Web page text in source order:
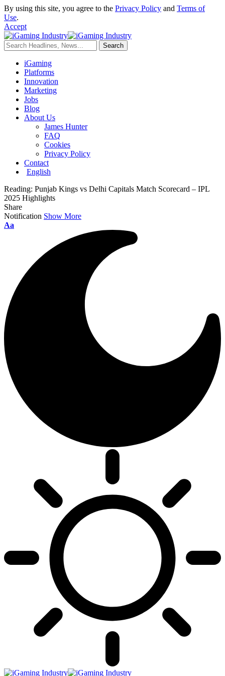
By using this site, you agree to the Privacy Policy and Terms of
Use.
Accept
iGaming
Platforms
Innovation
Marketing
Jobs
Blog
About Us
James Hunter
FAQ
Cookies
Privacy Policy
Contact
English
Reading: Punjab Kings vs Delhi Capitals Match Scorecard – IPL
2025 Highlights
Share
Notification Show More
Aa